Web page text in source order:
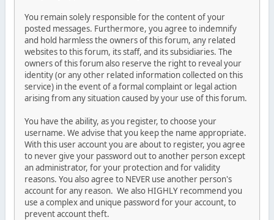
You remain solely responsible for the content of your
posted messages. Furthermore, you agree to indemnify
and hold harmless the owners of this forum, any related
websites to this forum, its staff, and its subsidiaries. The
owners of this forum also reserve the right to reveal your
identity (or any other related information collected on this
service) in the event of a formal complaint or legal action
arising from any situation caused by your use of this forum.
You have the ability, as you register, to choose your
username. We advise that you keep the name appropriate.
With this user account you are about to register, you agree
to never give your password out to another person except
an administrator, for your protection and for validity
reasons. You also agree to NEVER use another person's
account for any reason. We also HIGHLY recommend you
use a complex and unique password for your account, to
prevent account theft.